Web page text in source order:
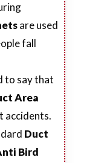
are used
fall
to say that
Area
accidents.
Duct
Bird